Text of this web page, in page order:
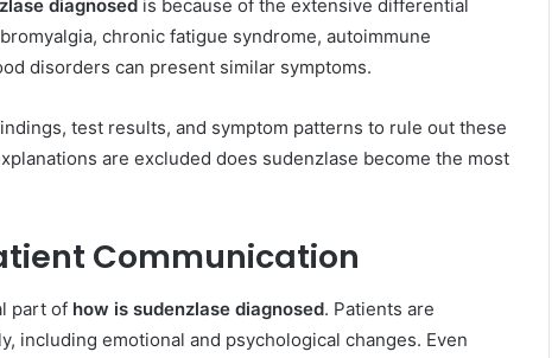
diagnosed is because of the extensive differential
chronic fatigue syndrome, autoimmune
disorders can present similar symptoms.
test results, and symptom patterns to rule out these
are excluded does sudenzlase become the most
Communication
part of how is sudenzlase diagnosed. Patients are
including emotional and psychological changes. Even